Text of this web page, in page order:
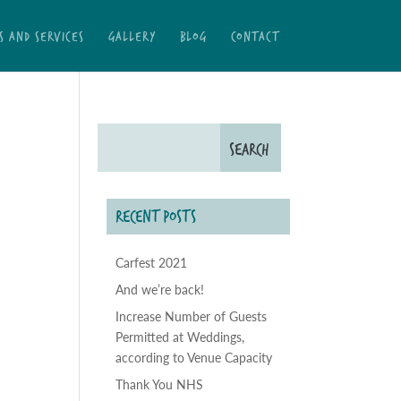
AND SERVICES GALLERY BLOG CONTACT
RECENT POSTS
Carfest 2021
And we’re back!
Increase Number of Guests
Permitted at Weddings,
according to Venue Capacity
Thank You NHS